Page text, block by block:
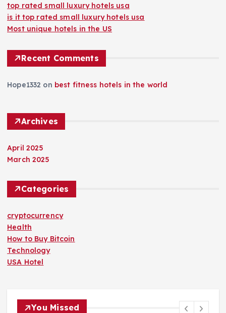
top rated small luxury hotels usa
is it top rated small luxury hotels usa
Most unique hotels in the US
Recent Comments
Hope1332 on best fitness hotels in the world
Archives
April 2025
March 2025
Categories
cryptocurrency
Health
How to Buy Bitcoin
Technology
USA Hotel
You Missed